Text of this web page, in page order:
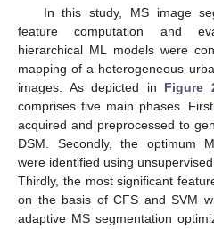
In this study, MS image
feature computation and
hierarchical ML models were
mapping of a heterogeneous
images. As depicted in Figure
comprises five main phases.
acquired and preprocessed to
DSM. Secondly, the optimum
were identified using
Thirdly, the most significant
on the basis of CFS and SVM
adaptive MS segmentation